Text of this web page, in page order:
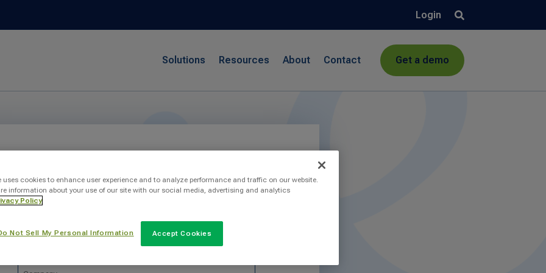
Login
Solutions Resources About Contact Get a demo
Send Us A Message
uses cookies to enhance user experience and to analyze performance and traffic on our website.
information about your use of our site with our social media, advertising and analytics
Policy
Not Sell My Personal Information Accept Cookies